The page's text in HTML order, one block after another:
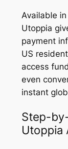
Available
Utoppia
payment
US
access
even
instant
Step-
Utoppia